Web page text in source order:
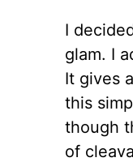
I
glam. I
It gives
this
though
of